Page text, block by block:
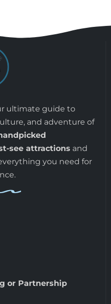
ultimate guide to
and adventure of
see attractions and
you need for
or Partnership